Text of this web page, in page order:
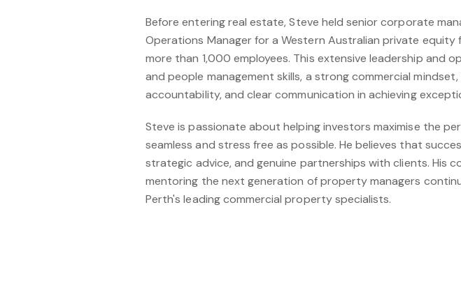
Before entering real estate, Steve held senior corporate
Operations Manager for a Western Australian private
more than 1,000 employees. This extensive leadership and
and people management skills, a strong commercial
accountability, and clear communication in achieving
Steve is passionate about helping investors maximise the
seamless and stress free as possible. He believes that
strategic advice, and genuine partnerships with clients. His
mentoring the next generation of property managers
Perth's leading commercial property specialists.